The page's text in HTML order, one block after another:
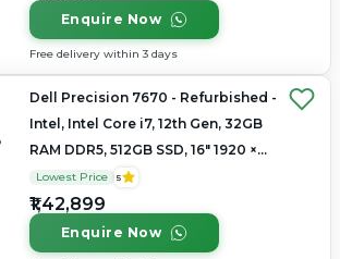
Enquire Now
Free delivery within 3 days
Dell Precision 7670 - Refurbished -
Intel, Intel Core i7, 12th Gen, 32GB
RAM DDR5, 512GB SSD, 16" 1920 ×
1200 (FHD+)
Lowest Price 5
₹1,42,899
Enquire Now